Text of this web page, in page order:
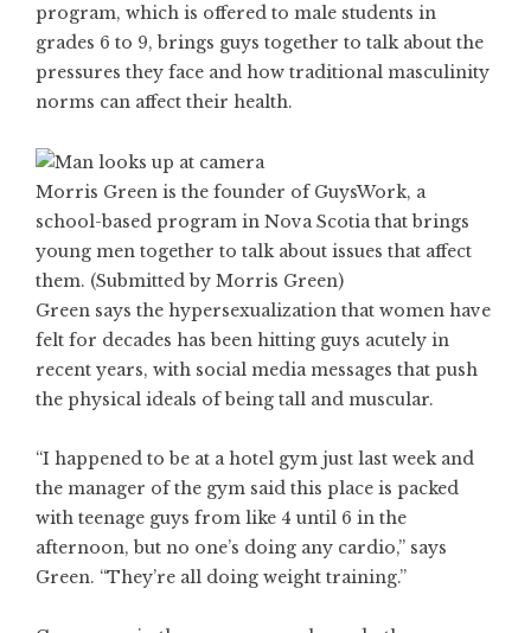
program, which is offered to male students in
grades 6 to 9, brings guys together to talk about the
pressures they face and how traditional masculinity
norms can affect their health.
Morris Green is the founder of GuysWork, a
school-based program in Nova Scotia that brings
young men together to talk about issues that affect
them. (Submitted by Morris Green)
Green says the hypersexualization that women have
felt for decades has been hitting guys acutely in
recent years, with social media messages that push
the physical ideals of being tall and muscular.
“I happened to be at a hotel gym just last week and
the manager of the gym said this place is packed
with teenage guys from like 4 until 6 in the
afternoon, but no one’s doing any cardio,” says
Green. “They’re all doing weight training.”